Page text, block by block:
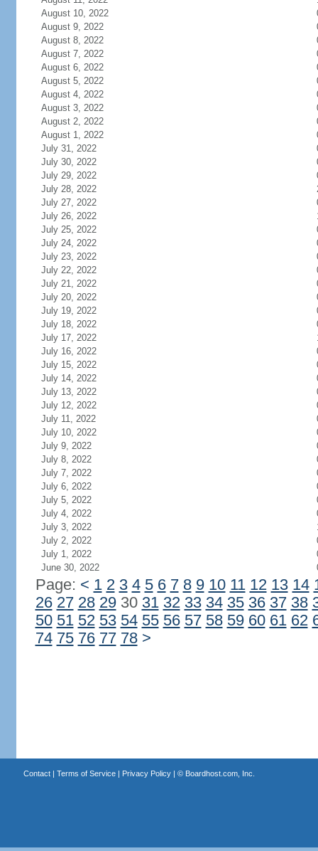
August 10, 2022
August 9, 2022
August 8, 2022
August 7, 2022
August 6, 2022
August 5, 2022
August 4, 2022
August 3, 2022
August 2, 2022
August 1, 2022
July 31, 2022
July 30, 2022
July 29, 2022
July 28, 2022
July 27, 2022
July 26, 2022
July 25, 2022
July 24, 2022
July 23, 2022
July 22, 2022
July 21, 2022
July 20, 2022
July 19, 2022
July 18, 2022
July 17, 2022
July 16, 2022
July 15, 2022
July 14, 2022
July 13, 2022
July 12, 2022
July 11, 2022
July 10, 2022
July 9, 2022
July 8, 2022
July 7, 2022
July 6, 2022
July 5, 2022
July 4, 2022
July 3, 2022
July 2, 2022
July 1, 2022
June 30, 2022
Page: < 1 2 3 4 5 6 7 8 9 10 11 12 13 14
26 27 28 2930 31 32 33 34 35 36 37 38
50 51 52 53 54 55 56 57 58 59 60 61 62
74 75 76 77 78 >
Contact| Terms of Service| Privacy Policy| © Boardhost.com, Inc.